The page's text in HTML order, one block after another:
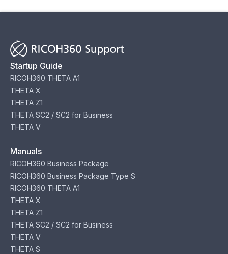
Startup Guide
RICOH360 THETA A1
THETA X
THETA Z1
THETA SC2 / SC2 for Business
THETA V
Manuals
RICOH360 Business Package
RICOH360 Business Package Type S
RICOH360 THETA A1
THETA X
THETA Z1
THETA SC2 / SC2 for Business
THETA V
THETA S